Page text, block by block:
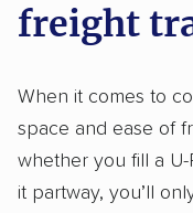
freight
When it comes to
space and ease of
whether you fill a
it partway, you’ll